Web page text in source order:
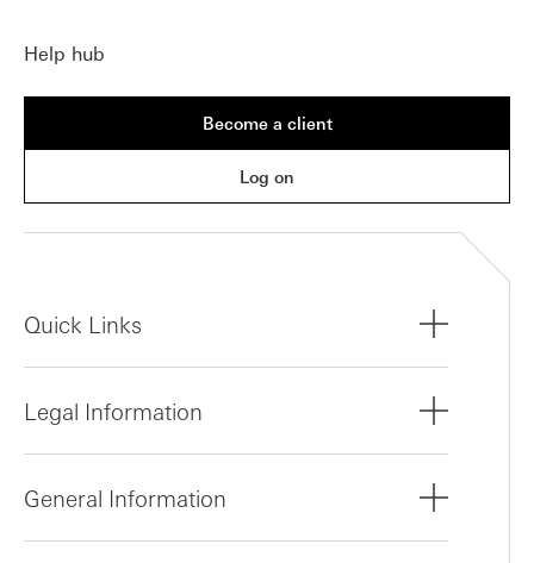
Help hub
Become a client
Log on
Quick Links
Legal Information
General Information